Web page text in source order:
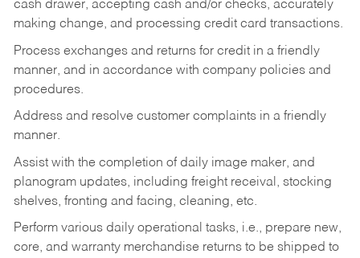
cash drawer, accepting cash and/or checks, accurately
making change, and processing credit card transactions.
Process exchanges and returns for credit in a friendly
manner, and in accordance with company policies and
procedures.
Address and resolve customer complaints in a friendly
manner.
Assist with the completion of daily image maker, and
planogram updates, including freight receival, stocking
shelves, fronting and facing, cleaning, etc.
Perform various daily operational tasks, i.e., prepare new,
core, and warranty merchandise returns to be shipped to